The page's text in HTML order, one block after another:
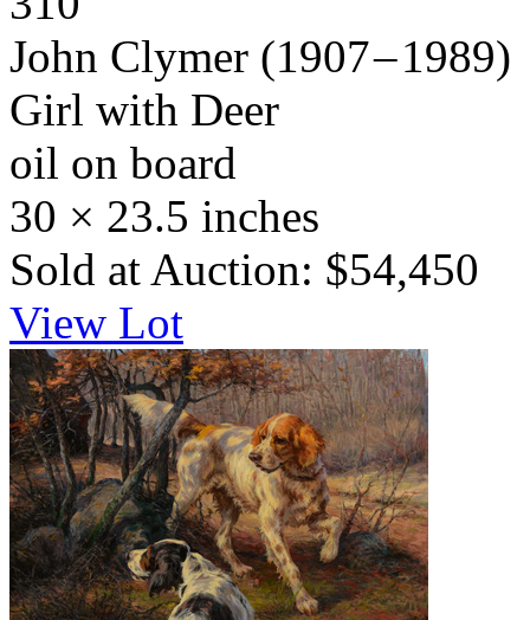
John Clymer (1907 – 1989)
Girl with Deer
oil on board
30 × 23.5 inches
Sold at Auction: $54,450
View Lot